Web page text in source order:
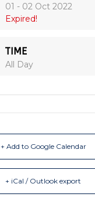
01 - 02 Oct 2022
Expired!
TIME
All Day
+ Add to Google Calendar
+ iCal / Outlook export